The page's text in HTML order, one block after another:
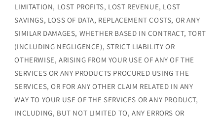
LIMITATION, LOST PROFITS, LOST REVENUE, LOST
SAVINGS, LOSS OF DATA, REPLACEMENT COSTS, OR ANY
SIMILAR DAMAGES, WHETHER BASED IN CONTRACT, TORT
(INCLUDING NEGLIGENCE), STRICT LIABILITY OR
OTHERWISE, ARISING FROM YOUR USE OF ANY OF THE
SERVICES OR ANY PRODUCTS PROCURED USING THE
SERVICES, OR FOR ANY OTHER CLAIM RELATED IN ANY
WAY TO YOUR USE OF THE SERVICES OR ANY PRODUCT,
INCLUDING, BUT NOT LIMITED TO, ANY ERRORS OR